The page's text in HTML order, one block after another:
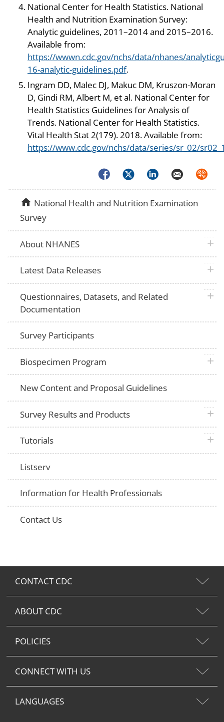
National Center for Health Statistics. National
Health and Nutrition Examination Survey:
Analytic guidelines, 2011–2014 and 2015–2016.
Available from:
https://wwwn.cdc.gov/nchs/data/nhanes/
16-analytic-guidelines.pdf.
Ingram DD, Malec DJ, Makuc DM, Kruszon-Moran
D, Gindi RM, Albert M, et al. National Center for
Health Statistics Guidelines for Analysis of
Trends. National Center for Health Statistics.
Vital Health Stat 2(179). 2018. Available from:
https://www.cdc.gov/nchs/data/series/sr_02/
FacebookTwitterLinkedInEmail
homeNational Health and Nutrition Examination
Survey
About NHANES plus
Latest Data Releases plus
Questionnaires, Datasets, and Related
Documentation
plus
Survey Participants
Biospecimen Program plus
New Content and Proposal Guidelines
Survey Results and Products plus
Tutorials plus
Listserv
Information for Health Professionals
Contact Us
CONTACT CDC
ABOUT CDC
POLICIES
CONNECT WITH US
LANGUAGES